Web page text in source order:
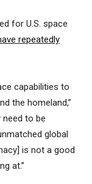
for U.S. space
repeatedly
capabilities to
the homeland,”
need to be
global
is not a good
at.”